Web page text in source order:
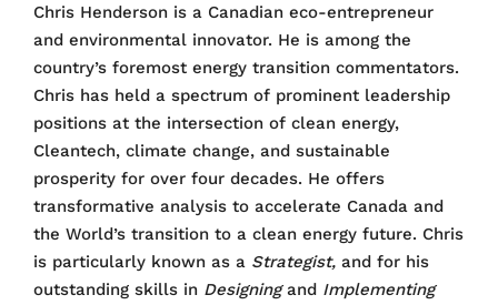
Chris Henderson is a Canadian eco-entrepreneur
and environmental innovator. He is among the
country’s foremost energy transition commentators.
Chris has held a spectrum of prominent leadership
positions at the intersection of clean energy,
Cleantech, climate change, and sustainable
prosperity for over four decades. He offers
transformative analysis to accelerate Canada and
the World’s transition to a clean energy future. Chris
is particularly known as a Strategist, and for his
outstanding skills in Designingand Implementing